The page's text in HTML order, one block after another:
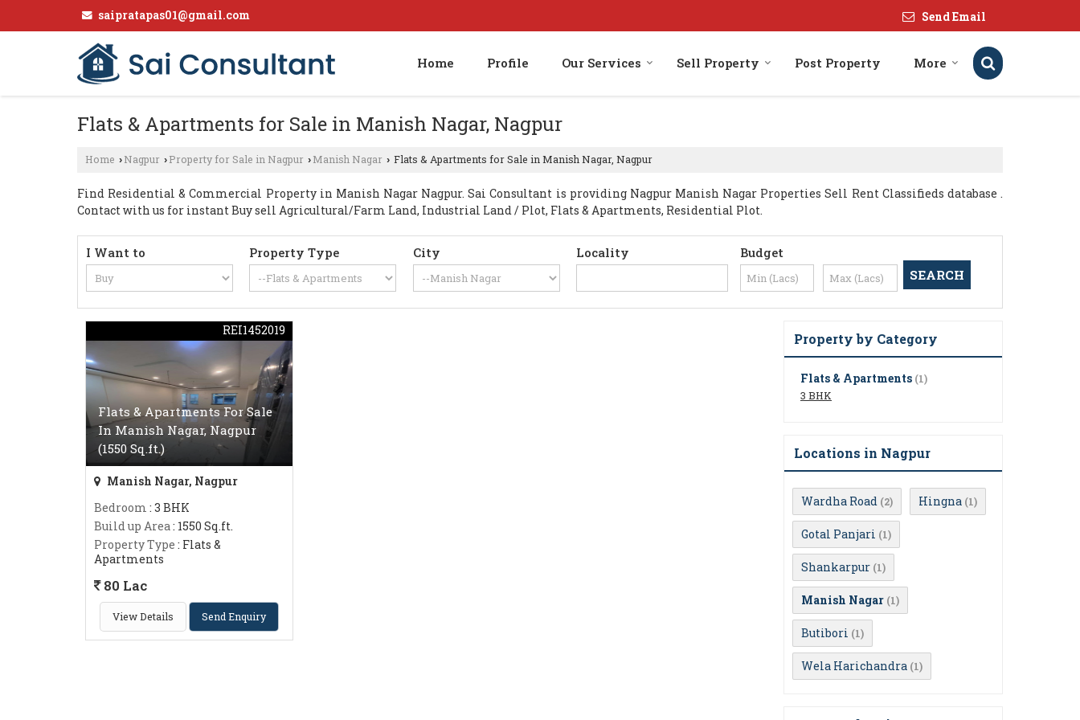
saipratapas01@gmail.com Send Email
Home Profile Our Services Sell Property Post Property More
Flats & Apartments for Sale in Manish Nagar, Nagpur
Home › Nagpur › Property for Sale in Nagpur › Manish Nagar › Flats & Apartments for Sale in Manish Nagar, Nagpur
Find Residential & Commercial Property in Manish Nagar Nagpur. Sai Consultant is providing Nagpur Manish Nagar Properties Sell Rent Classifieds database .
Contact with us for instant Buy sell Agricultural/Farm Land, Industrial Land / Plot, Flats & Apartments, Residential Plot.
I Want to Property Type City Locality Budget
Flats & Apartments For Sale
In Manish Nagar, Nagpur
(1550 Sq.ft.)
REI1452019
Manish Nagar, Nagpur
Bedroom : 3 BHK
Build up Area: 1550 Sq.ft.
Property Type : Flats &
Apartments
80 Lac
View Details Send Enquiry
Property by Category
Flats & Apartments (1)
3 BHK
Locations in Nagpur
Wardha Road (2) Hingna (1)
Gotal Panjari (1)
Shankarpur (1)
Manish Nagar (1)
Butibori (1)
Wela Harichandra (1)